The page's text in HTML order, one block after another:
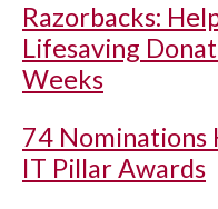
Razorbacks:
Lifesaving
Weeks
74 Nominations
IT Pillar Awards